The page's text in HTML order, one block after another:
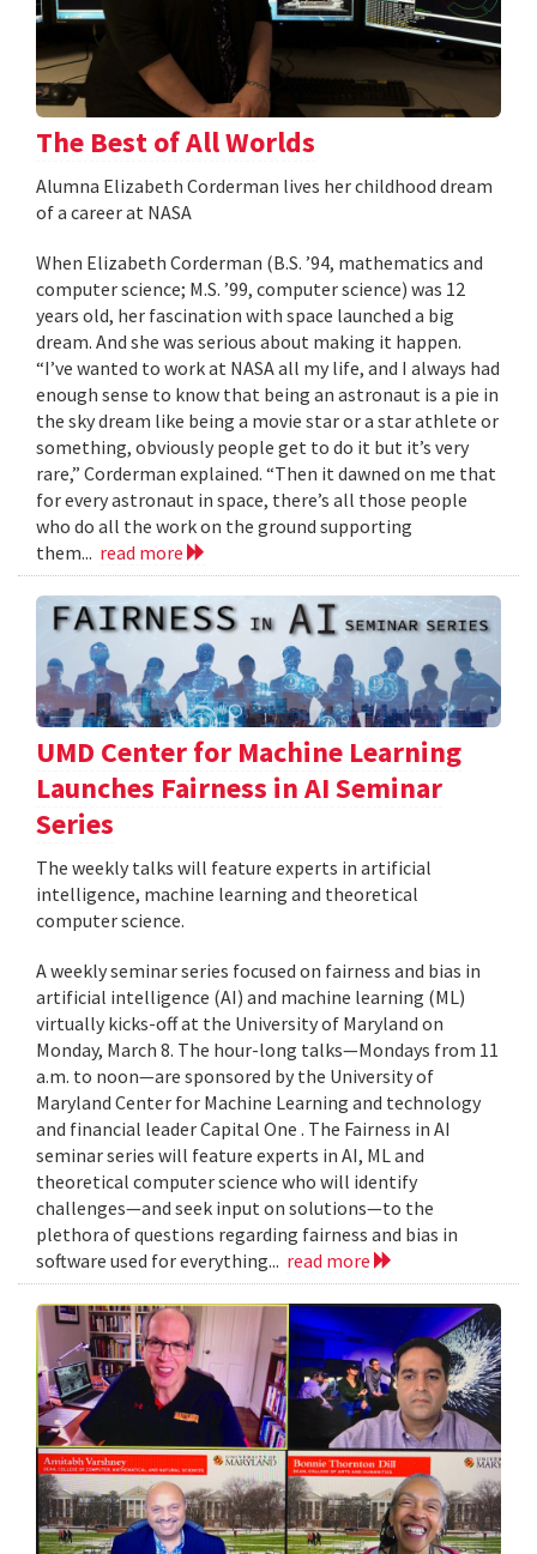
The Best of All Worlds
Alumna Elizabeth Corderman lives her childhood dream
of a career at NASA
When Elizabeth Corderman (B.S. ’94, mathematics and
computer science; M.S. ’99, computer science) was 12
years old, her fascination with space launched a big
dream. And she was serious about making it happen.
“I’ve wanted to work at NASA all my life, and I always had
enough sense to know that being an astronaut is a pie in
the sky dream like being a movie star or a star athlete or
something, obviously people get to do it but it’s very
rare,” Corderman explained. “Then it dawned on me that
for every astronaut in space, there’s all those people
who do all the work on the ground supporting
them... read more
UMD Center for Machine Learning
Launches Fairness in AI Seminar
Series
The weekly talks will feature experts in artificial
intelligence, machine learning and theoretical
computer science.
A weekly seminar series focused on fairness and bias in
artificial intelligence (AI) and machine learning (ML)
virtually kicks-off at the University of Maryland on
Monday, March 8. The hour-long talks—Mondays from 11
a.m. to noon—are sponsored by the University of
Maryland Center for Machine Learning and technology
and financial leader Capital One . The Fairness in AI
seminar series will feature experts in AI, ML and
theoretical computer science who will identify
challenges—and seek input on solutions—to the
plethora of questions regarding fairness and bias in
software used for everything... read more